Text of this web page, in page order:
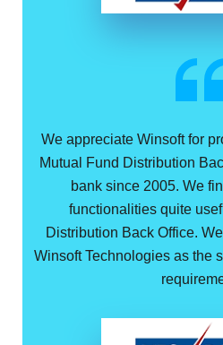
We appreciate Winsoft for
Mutual Fund Distribution
bank since 2005. We
functionalities quite
Distribution Back Office.
Winsoft Technologies as the